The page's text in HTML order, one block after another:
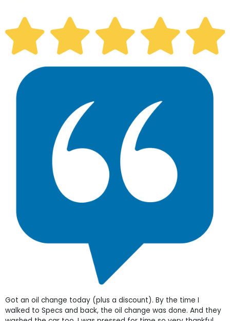
Got an oil change today (plus a discount). By the time I
walked to Specs and back, the oil change was done. And they